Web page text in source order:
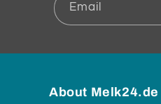
Email
About Melk24.de